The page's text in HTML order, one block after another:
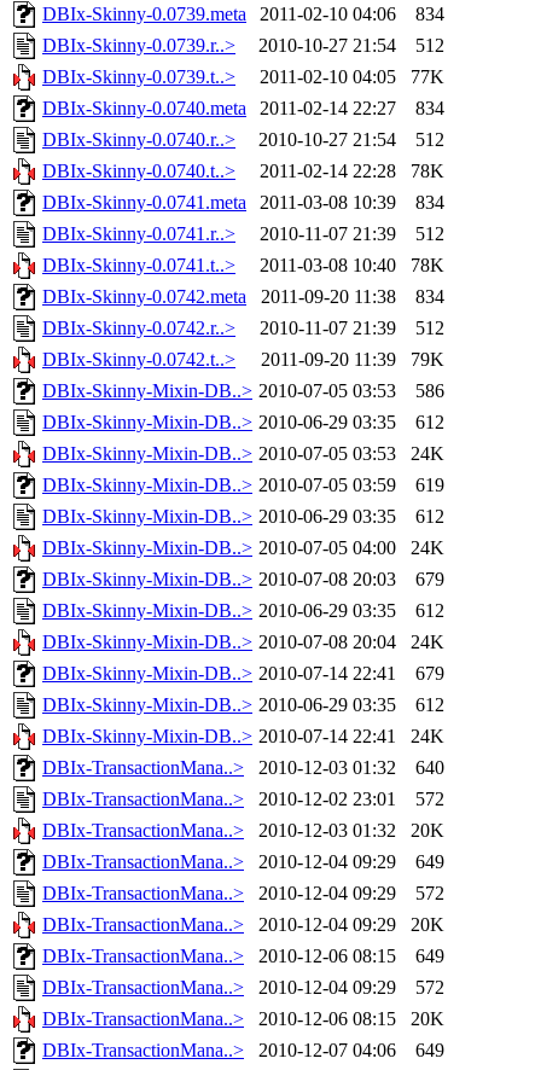
DBIx-Skinny-0.0739.meta
2011-02-10 04:06
834
DBIx-Skinny-0.0739.r..>
2010-10-27 21:54
512
DBIx-Skinny-0.0739.t..>
2011-02-10 04:05
77K
DBIx-Skinny-0.0740.meta
2011-02-14 22:27
834
DBIx-Skinny-0.0740.r..>
2010-10-27 21:54
512
DBIx-Skinny-0.0740.t..>
2011-02-14 22:28
78K
DBIx-Skinny-0.0741.meta
2011-03-08 10:39
834
DBIx-Skinny-0.0741.r..>
2010-11-07 21:39
512
DBIx-Skinny-0.0741.t..>
2011-03-08 10:40
78K
DBIx-Skinny-0.0742.meta
2011-09-20 11:38
834
DBIx-Skinny-0.0742.r..>
2010-11-07 21:39
512
DBIx-Skinny-0.0742.t..>
2011-09-20 11:39
79K
DBIx-Skinny-Mixin-DB..> 2010-07-05 03:53
586
DBIx-Skinny-Mixin-DB..> 2010-06-29 03:35
612
DBIx-Skinny-Mixin-DB..> 2010-07-05 03:53
24K
DBIx-Skinny-Mixin-DB..> 2010-07-05 03:59
619
DBIx-Skinny-Mixin-DB..> 2010-06-29 03:35
612
DBIx-Skinny-Mixin-DB..> 2010-07-05 04:00
24K
DBIx-Skinny-Mixin-DB..> 2010-07-08 20:03
679
DBIx-Skinny-Mixin-DB..> 2010-06-29 03:35
612
DBIx-Skinny-Mixin-DB..> 2010-07-08 20:04
24K
DBIx-Skinny-Mixin-DB..> 2010-07-14 22:41
679
DBIx-Skinny-Mixin-DB..> 2010-06-29 03:35
612
DBIx-Skinny-Mixin-DB..> 2010-07-14 22:41
24K
DBIx-TransactionMana..>
2010-12-03 01:32
640
DBIx-TransactionMana..>
2010-12-02 23:01
572
DBIx-TransactionMana..>
2010-12-03 01:32
20K
DBIx-TransactionMana..>
2010-12-04 09:29
649
DBIx-TransactionMana..>
2010-12-04 09:29
572
DBIx-TransactionMana..>
2010-12-04 09:29
20K
DBIx-TransactionMana..>
2010-12-06 08:15
649
DBIx-TransactionMana..>
2010-12-04 09:29
572
DBIx-TransactionMana..>
2010-12-06 08:15
20K
DBIx-TransactionMana..>
2010-12-07 04:06
649